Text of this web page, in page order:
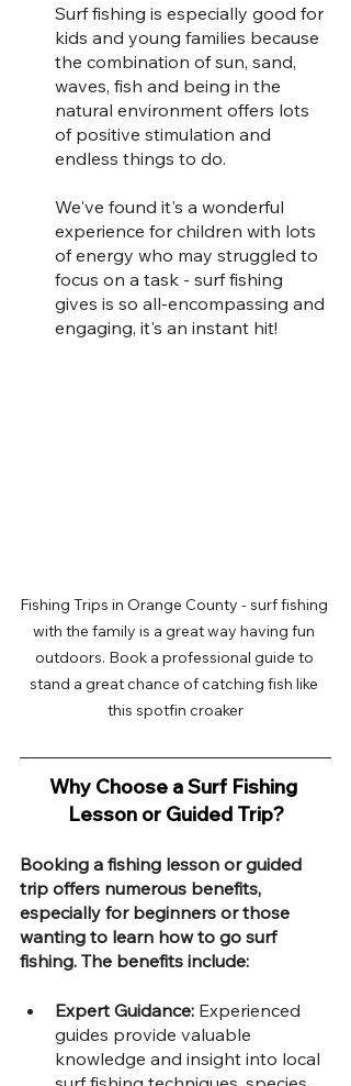
Surf fishing is especially good for
kids and young families because
the combination of sun, sand,
waves, fish and being in the
natural environment offers lots
of positive stimulation and
endless things to do.
We've found it's a wonderful
experience for children with lots
of energy who may struggled to
focus on a task - surf fishing
gives is so all-encompassing and
engaging, it's an instant hit!
Fishing Trips in Orange County - surf fishing
with the family is a great way having fun
outdoors. Book a professional guide to
stand a great chance of catching fish like
this spotfin croaker
Why Choose a Surf Fishing
Lesson or Guided Trip?
Booking a fishing lesson or guided
trip offers numerous benefits,
especially for beginners or those
wanting to learn how to go surf
fishing. The benefits include:
Expert Guidance: Experienced
guides provide valuable
knowledge and insight into local